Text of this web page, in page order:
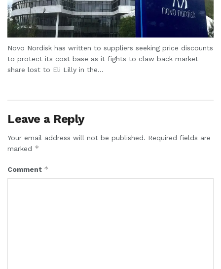
Novo Nordisk has written to suppliers seeking price discounts
to protect its cost base as it fights to claw back market
share lost to Eli Lilly in the...
Leave a Reply
Your email address will not be published. Required fields are
marked *
Comment *